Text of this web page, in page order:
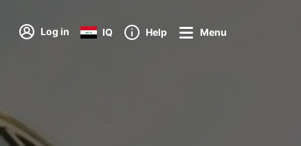
Log in IQ Help Menu